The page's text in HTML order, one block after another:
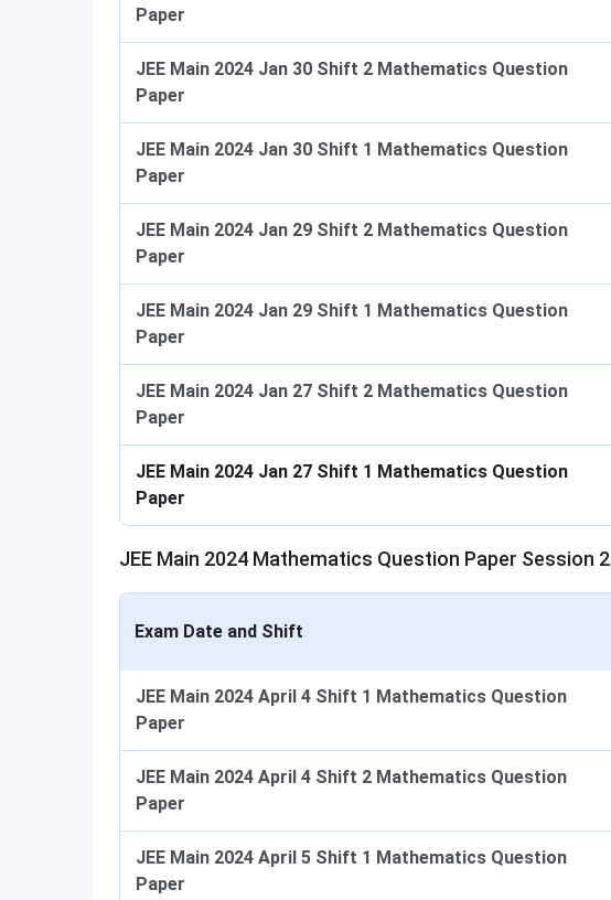
Paper
JEE Main 2024 Jan 30 Shift 2 Mathematics Question
Paper
JEE Main 2024 Jan 30 Shift 1 Mathematics Question
Paper
JEE Main 2024 Jan 29 Shift 2 Mathematics Question
Paper
JEE Main 2024 Jan 29 Shift 1 Mathematics Question
Paper
JEE Main 2024 Jan 27 Shift 2 Mathematics Question
Paper
JEE Main 2024 Jan 27 Shift 1 Mathematics Question
Paper
JEE Main 2024 Mathematics Question Paper Session 2
Exam Date and Shift
JEE Main 2024 April 4 Shift 1 Mathematics Question
Paper
JEE Main 2024 April 4 Shift 2 Mathematics Question
Paper
JEE Main 2024 April 5 Shift 1 Mathematics Question
Paper